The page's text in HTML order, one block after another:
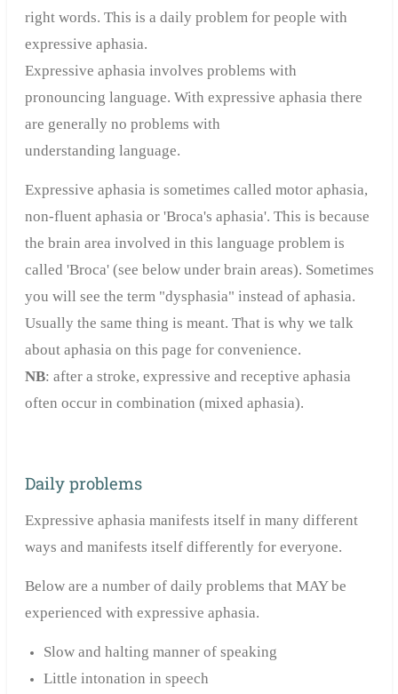
right words. This is a daily problem for people with
expressive aphasia.
Expressive aphasia involves problems with
pronouncing language. With expressive aphasia there
are generally no problems with
understanding language.
Expressive aphasia is sometimes called motor aphasia,
non-fluent aphasia or 'Broca's aphasia'. This is because
the brain area involved in this language problem is
called 'Broca' (see below under brain areas). Sometimes
you will see the term "dysphasia" instead of aphasia.
Usually the same thing is meant. That is why we talk
about aphasia on this page for convenience.
NB: after a stroke, expressive and receptive aphasia
often occur in combination (mixed aphasia).
Daily problems
Expressive aphasia manifests itself in many different
ways and manifests itself differently for everyone.
Below are a number of daily problems that MAY be
experienced with expressive aphasia.
Slow and halting manner of speaking
Little intonation in speech